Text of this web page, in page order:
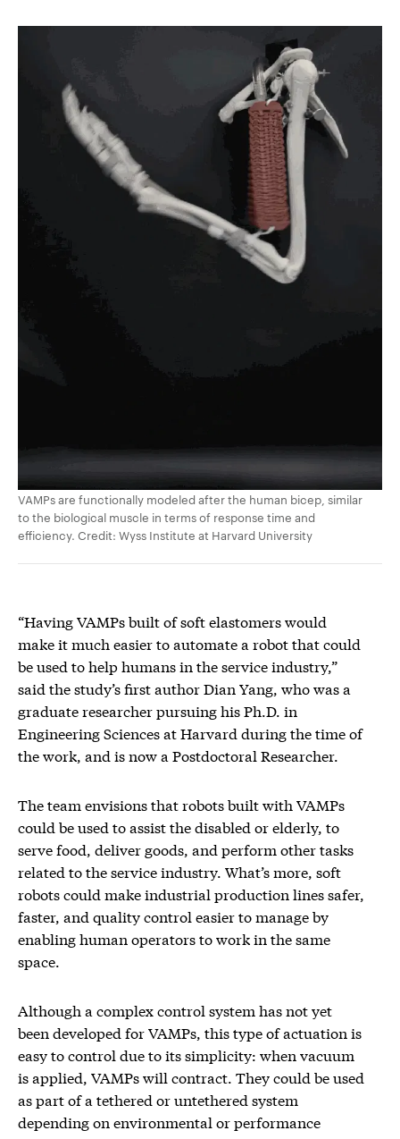
VAMPs are functionally modeled after the human bicep, similar
to the biological muscle in terms of response time and
efficiency. Credit: Wyss Institute at Harvard University
“Having VAMPs built of soft elastomers would
make it much easier to automate a robot that could
be used to help humans in the service industry,”
said the study’s first author Dian Yang, who was a
graduate researcher pursuing his Ph.D. in
Engineering Sciences at Harvard during the time of
the work, and is now a Postdoctoral Researcher.
The team envisions that robots built with VAMPs
could be used to assist the disabled or elderly, to
serve food, deliver goods, and perform other tasks
related to the service industry. What’s more, soft
robots could make industrial production lines safer,
faster, and quality control easier to manage by
enabling human operators to work in the same
space.
Although a complex control system has not yet
been developed for VAMPs, this type of actuation is
easy to control due to its simplicity: when vacuum
is applied, VAMPs will contract. They could be used
as part of a tethered or untethered system
depending on environmental or performance